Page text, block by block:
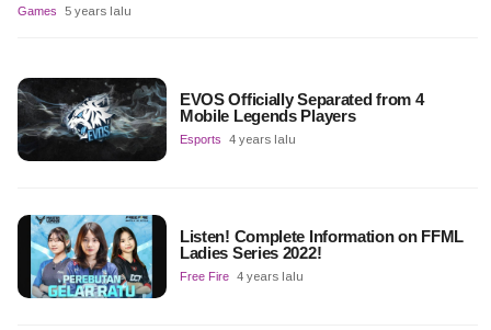
Games 5 years lalu
EVOS Officially Separated from 4
Mobile Legends Players
Esports 4 years lalu
Listen! Complete Information on FFML
Ladies Series 2022!
Free Fire 4 years lalu